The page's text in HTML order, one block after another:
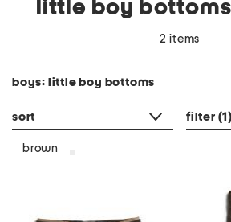
little boy
2 items
boys: little boy bottoms
sort filter (1)
brown